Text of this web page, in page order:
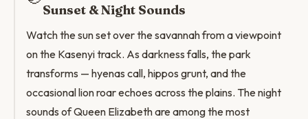
Sunset & Night Sounds
Watch the sun set over the savannah from a viewpoint
on the Kasenyi track. As darkness falls, the park
transforms — hyenas call, hippos grunt, and the
occasional lion roar echoes across the plains. The night
sounds of Queen Elizabeth are among the most